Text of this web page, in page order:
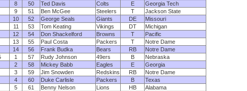
8
50 Ted Davis Colts E
Georgia Tech
9
51 Ben McGee Steelers T
Jackson State
10
52 George Seals Giants DE
Missouri
11
53 Tom Keating Vikings DT
Michigan
12
54 Don Shackelford Browns T
Pacific
13
55 Paul Costa Packers T
Notre Dame
14
56 Frank Budka Bears RB
Notre Dame
1 57 Rudy Johnson 49ers B
Nebraska
2
58 Mickey Babb Eagles E
Georgia
3
59 Jim Snowden Redskins RB
Notre Dame
4
60 Duke Carlisle Packers B
Texas
5
61 Benny Nelson Lions HB
Alabama